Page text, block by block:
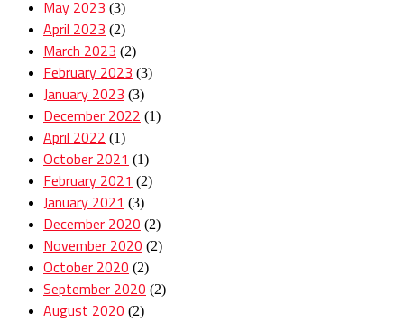
May 2023 (3)
April 2023 (2)
March 2023 (2)
February 2023 (3)
January 2023 (3)
December 2022 (1)
April 2022 (1)
October 2021 (1)
February 2021 (2)
January 2021 (3)
December 2020 (2)
November 2020 (2)
October 2020 (2)
September 2020 (2)
August 2020 (2)